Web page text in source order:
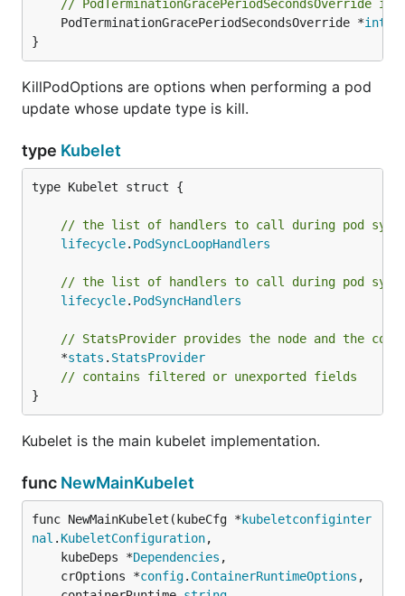
//
	PodTerminationGracePeriodSecondsOverride *
int64
}
KillPodOptions are options when performing a pod
update whose update type is kill.
type Kubelet
type Kubelet struct {
// the list of handlers to call during pod sync
lifecycle. PodSyncLoopHandlers
// the list of handlers to call during pod
lifecycle. PodSyncHandlers
// StatsProvider provides the node and the
	*
stats . StatsProvider
// contains filtered or unexported fields
}
Kubelet is the main kubelet implementation.
func NewMainKubelet
func NewMainKubelet(kubeCfg * kubeletconfiginter
nal . KubeletConfiguration,
	kubeDeps *
Dependencies ,
	crOptions *
config. ContainerRuntimeOptions ,